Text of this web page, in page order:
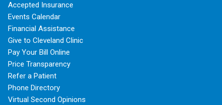
Accepted Insurance
Events Calendar
Financial Assistance
Give to Cleveland Clinic
Pay Your Bill Online
Price Transparency
Refer a Patient
Phone Directory
Virtual Second Opinions